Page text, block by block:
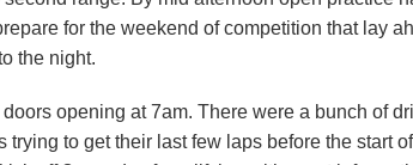
for the weekend of competition that lay
the night.
opening at 7am. There were a bunch of
trying to get their last few laps before the start